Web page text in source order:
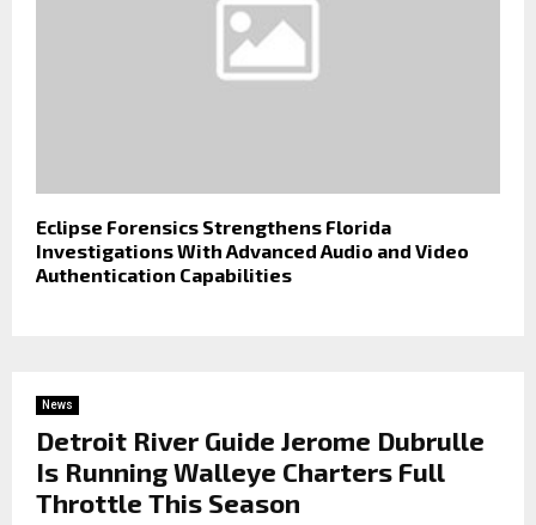
Eclipse Forensics Strengthens Florida
Investigations With Advanced Audio and Video
Authentication Capabilities
News
Detroit River Guide Jerome Dubrulle
Is Running Walleye Charters Full
Throttle This Season